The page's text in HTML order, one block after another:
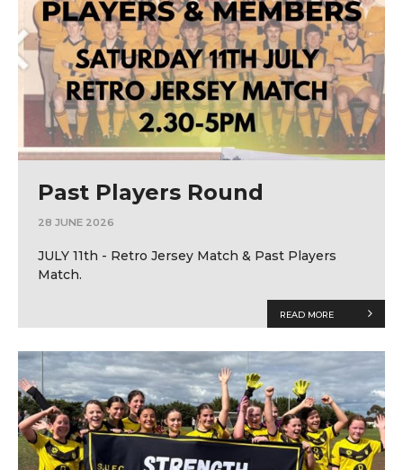
Past Players Round
28 JUNE 2026
JULY 11th - Retro Jersey Match & Past Players
Match.
READ MORE